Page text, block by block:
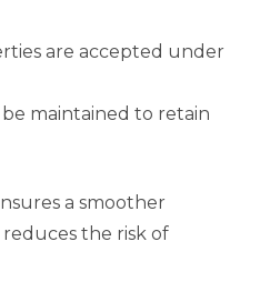
are accepted under
maintained to retain
a smoother
the risk of